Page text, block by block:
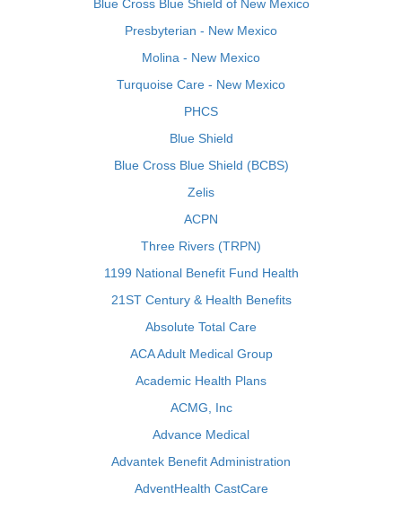
Blue Cross Blue Shield of New Mexico
Presbyterian - New Mexico
Molina - New Mexico
Turquoise Care - New Mexico
PHCS
Blue Shield
Blue Cross Blue Shield (BCBS)
Zelis
ACPN
Three Rivers (TRPN)
1199 National Benefit Fund Health
21ST Century & Health Benefits
Absolute Total Care
ACA Adult Medical Group
Academic Health Plans
ACMG, Inc
Advance Medical
Advantek Benefit Administration
AdventHealth CastCare